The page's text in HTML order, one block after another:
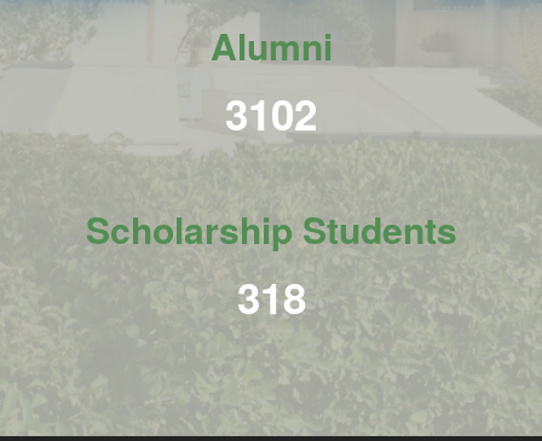
Alumni
3798
Scholarship Students
390